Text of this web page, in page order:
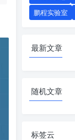
鹏程实验室
最新文章
随机文章
标签云